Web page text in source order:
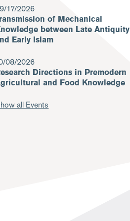
17/2026
of Mechanical
between Late Antiquity
Early Islam
08/2026
Directions in Premodern
and Food Knowledge
all Events